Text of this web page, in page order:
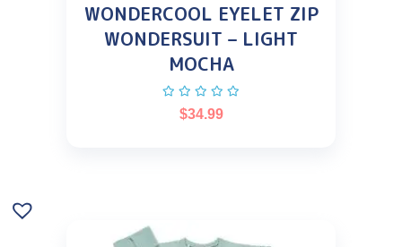
WONDERCOOL EYELET ZIP
WONDERSUIT – LIGHT
MOCHA
$34.99